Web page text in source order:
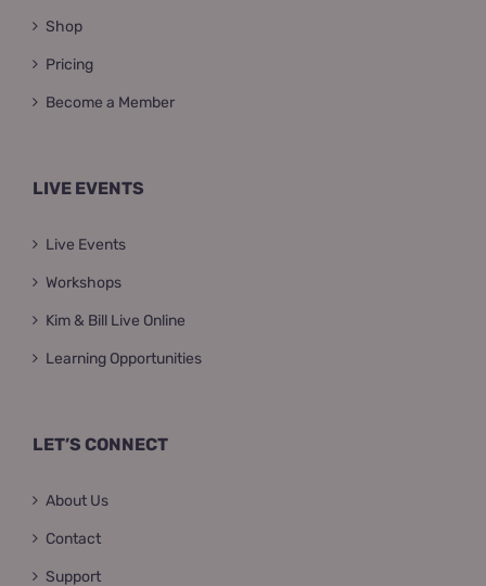
Shop
Pricing
Become a Member
LIVE EVENTS
Live Events
Workshops
Kim & Bill Live Online
Learning Opportunities
LET’S CONNECT
About Us
Contact
Support